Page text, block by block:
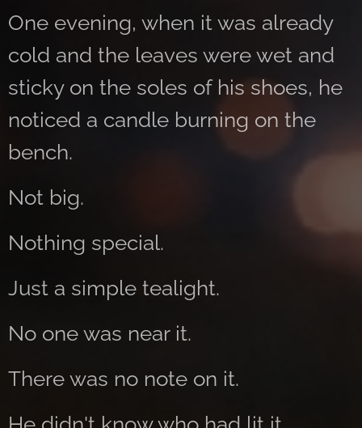
One evening, when it was already
cold and the leaves were wet and
sticky on the soles of his shoes, he
noticed a candle burning on the
bench.
Not big.
Nothing special.
Just a simple tealight.
No one was near it.
There was no note on it.